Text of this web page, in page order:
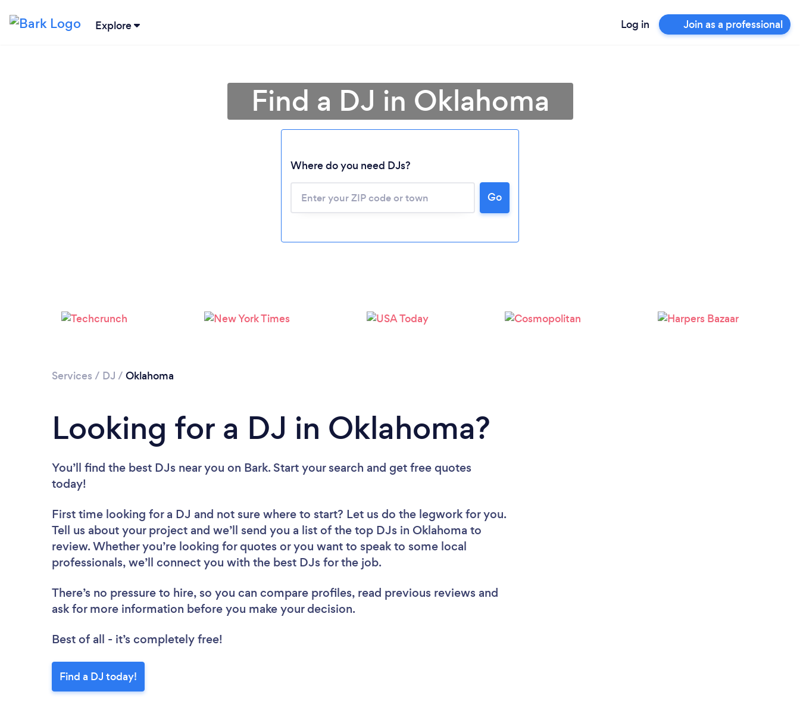
Explore Log in Join as a professional
Please wait ...
Find a DJ in Oklahoma
Where do you need DJs?
Go
Services / DJ / Oklahoma
Looking for a DJ in Oklahoma?
You’ll find the best DJs near you on Bark. Start your search and get free quotes
today!
First time looking for a DJ and not sure where to start? Let us do the legwork for you.
Tell us about your project and we’ll send you a list of the top DJs in Oklahoma to
review. Whether you’re looking for quotes or you want to speak to some local
professionals, we’ll connect you with the best DJs for the job.
There’s no pressure to hire, so you can compare profiles, read previous reviews and
ask for more information before you make your decision.
Best of all - it’s completely free!
Find a DJ today!